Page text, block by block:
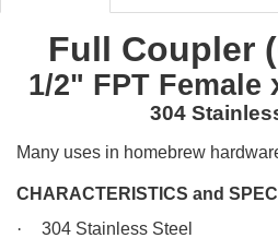
Full Coupler
1/2" FPT Female
304
Many uses in homebrew
CHARACTERISTICS and
·
304 Stainless Steel